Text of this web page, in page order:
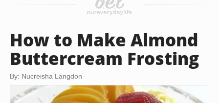
How to Make Almond
Buttercream Frosting
By: Nucreisha Langdon